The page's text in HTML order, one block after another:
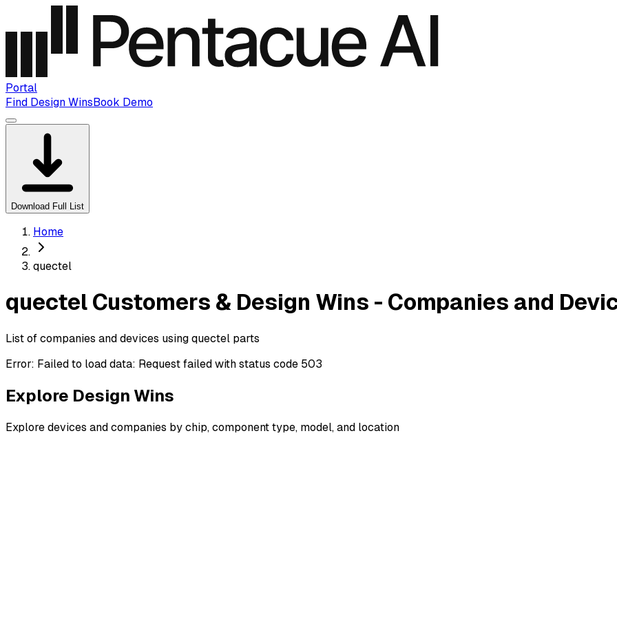
Portal
Find Design WinsBook Demo
Download Full List
Home
quectel
quectel Customers & Design Wins - Companies and
List of companies and devices using quectel parts
Error: Failed to load data: Request failed with status code 503
Explore Design Wins
Explore devices and companies by chip, component type, model, and location